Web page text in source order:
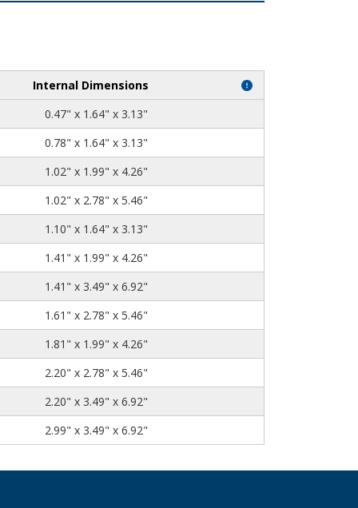
Internal Dimensions
0.47" x 1.64" x 3.13"
0.78" x 1.64" x 3.13"
1.02" x 1.99" x 4.26"
1.02" x 2.78" x 5.46"
1.10" x 1.64" x 3.13"
1.41" x 1.99" x 4.26"
1.41" x 3.49" x 6.92"
1.61" x 2.78" x 5.46"
1.81" x 1.99" x 4.26"
2.20" x 2.78" x 5.46"
2.20" x 3.49" x 6.92"
2.99" x 3.49" x 6.92"